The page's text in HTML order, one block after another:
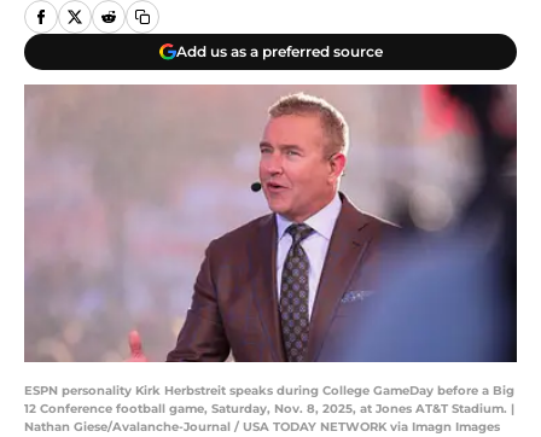
Add us as a preferred source
ESPN personality Kirk Herbstreit speaks during College GameDay before a Big
12 Conference football game, Saturday, Nov. 8, 2025, at Jones AT&T Stadium. |
Nathan Giese/Avalanche-Journal / USA TODAY NETWORK via Imagn Images